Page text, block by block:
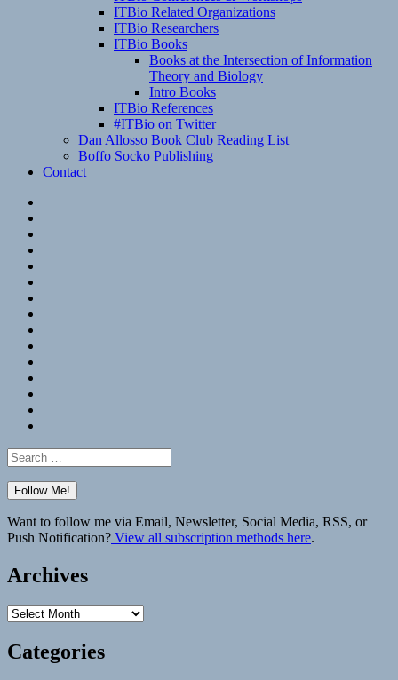
ITBio Related Organizations
ITBio Researchers
ITBio Books
Books at the Intersection of Information
Theory and Biology
Intro Books
ITBio References
#ITBio on Twitter
Dan Allosso Book Club Reading List
Boffo Socko Publishing
Contact
Search
for:
Want to follow me via Email, Newsletter, Social Media, RSS, or
Push Notification? View all subscription methods here.
Archives
Archives
Categories